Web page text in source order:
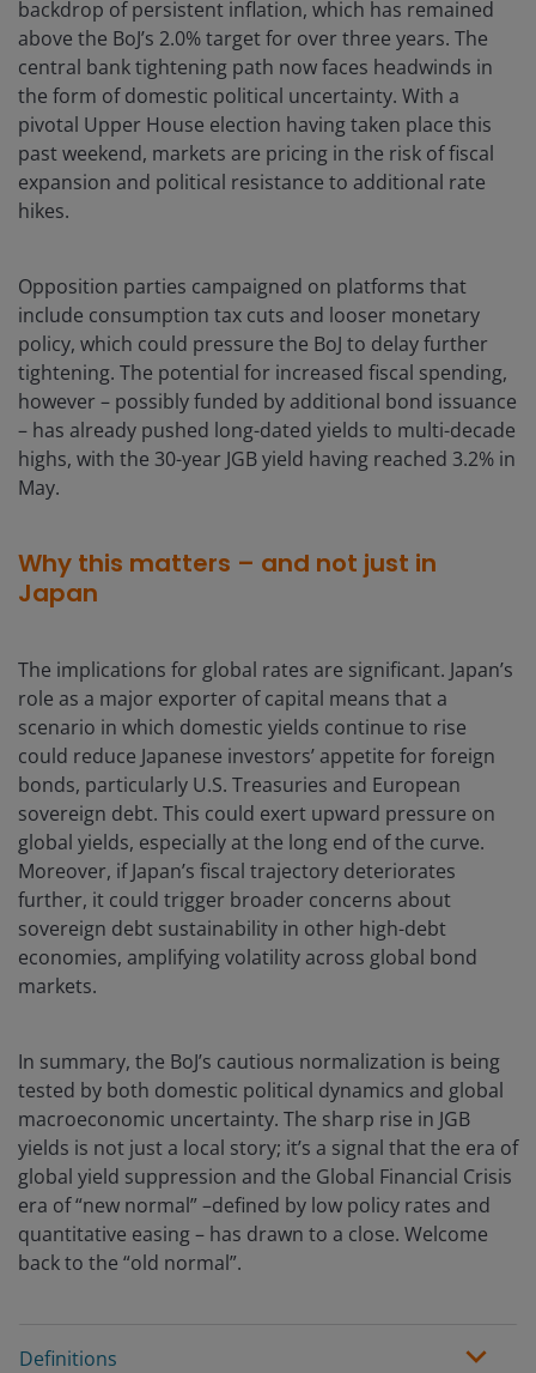
backdrop of persistent inflation, which has remained
above the BoJ’s 2.0% target for over three years. The
central bank tightening path now faces headwinds in
the form of domestic political uncertainty. With a
pivotal Upper House election having taken place this
past weekend, markets are pricing in the risk of fiscal
expansion and political resistance to additional rate
hikes.
Opposition parties campaigned on platforms that
include consumption tax cuts and looser monetary
policy, which could pressure the BoJ to delay further
tightening. The potential for increased fiscal spending,
however – possibly funded by additional bond issuance
– has already pushed long-dated yields to multi-decade
highs, with the 30-year JGB yield having reached 3.2% in
May.
Why this matters – and not just in
Japan
The implications for global rates are significant. Japan’s
role as a major exporter of capital means that a
scenario in which domestic yields continue to rise
could reduce Japanese investors’ appetite for foreign
bonds, particularly U.S. Treasuries and European
sovereign debt. This could exert upward pressure on
global yields, especially at the long end of the curve.
Moreover, if Japan’s fiscal trajectory deteriorates
further, it could trigger broader concerns about
sovereign debt sustainability in other high-debt
economies, amplifying volatility across global bond
markets.
In summary, the BoJ’s cautious normalization is being
tested by both domestic political dynamics and global
macroeconomic uncertainty. The sharp rise in JGB
yields is not just a local story; it’s a signal that the era of
global yield suppression and the Global Financial Crisis
era of “new normal” –defined by low policy rates and
quantitative easing – has drawn to a close. Welcome
back to the “old normal”.
Definitions